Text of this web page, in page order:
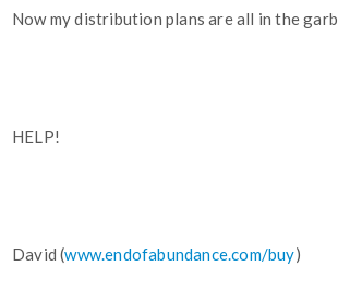
Now my distribution plans are all in the
HELP!
David (www.endofabundance.com/buy)